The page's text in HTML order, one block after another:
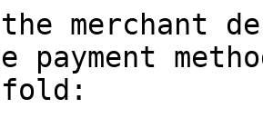
merchant
payment